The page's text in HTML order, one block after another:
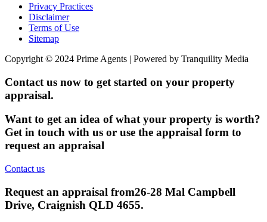
Privacy Practices
Disclaimer
Terms of Use
Sitemap
Copyright © 2024 Prime Agents | Powered by Tranquility Media
Contact us now to get started on your property
appraisal.
Want to get an idea of what your property is worth?
Get in touch with us or use the appraisal form to
request an appraisal
Contact us
Request an appraisal from26-28 Mal Campbell
Drive, Craignish QLD 4655.